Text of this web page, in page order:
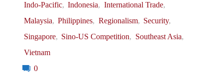
Indo-Pacific, Indonesia, International Trade,
Malaysia, Philippines, Regionalism, Security,
Singapore, Sino-US Competition, Southeast Asia,
Vietnam
0